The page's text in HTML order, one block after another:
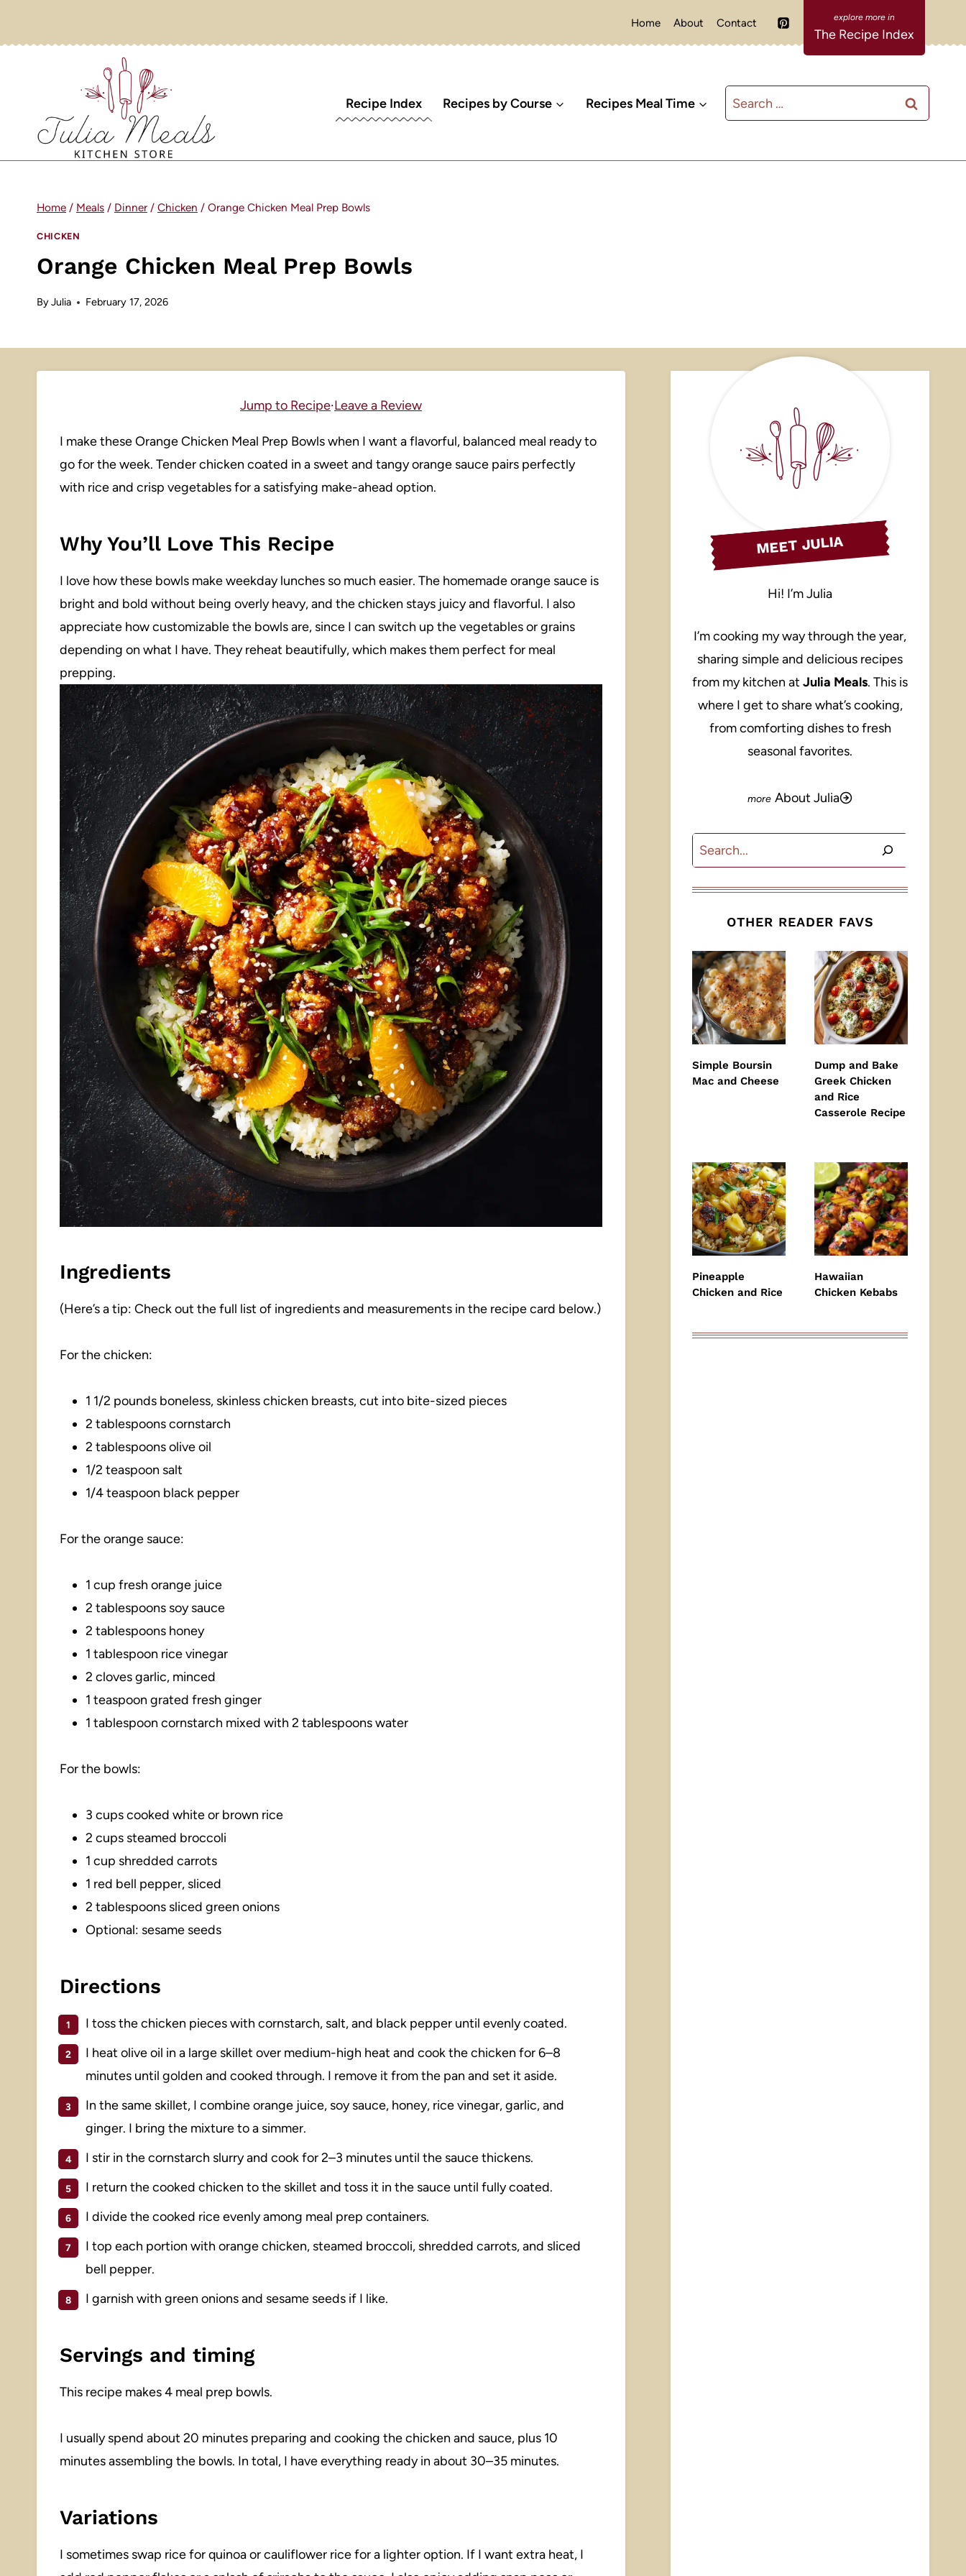
Home About Contact
The Recipe Index
Recipe Index Recipes by Course Recipes Meal Time
Search
for:
Home / Meals / Dinner / Chicken / Orange Chicken Meal Prep Bowls
CHICKEN
Orange Chicken Meal Prep Bowls
ByJulia February 17, 2026
Jump to Recipe·Leave a Review
I make these Orange Chicken Meal Prep Bowls when I want a flavorful, balanced meal ready to
go for the week. Tender chicken coated in a sweet and tangy orange sauce pairs perfectly
with rice and crisp vegetables for a satisfying make-ahead option.
Why You’ll Love This Recipe
I love how these bowls make weekday lunches so much easier. The homemade orange sauce is
bright and bold without being overly heavy, and the chicken stays juicy and flavorful. I also
appreciate how customizable the bowls are, since I can switch up the vegetables or grains
depending on what I have. They reheat beautifully, which makes them perfect for meal
prepping.
Ingredients
(Here’s a tip: Check out the full list of ingredients and measurements in the recipe card below.)
For the chicken:
1 1/2 pounds boneless, skinless chicken breasts, cut into bite-sized pieces
2 tablespoons cornstarch
2 tablespoons olive oil
1/2 teaspoon salt
1/4 teaspoon black pepper
For the orange sauce:
1 cup fresh orange juice
2 tablespoons soy sauce
2 tablespoons honey
1 tablespoon rice vinegar
2 cloves garlic, minced
1 teaspoon grated fresh ginger
1 tablespoon cornstarch mixed with 2 tablespoons water
For the bowls:
3 cups cooked white or brown rice
2 cups steamed broccoli
1 cup shredded carrots
1 red bell pepper, sliced
2 tablespoons sliced green onions
Optional: sesame seeds
Directions
I toss the chicken pieces with cornstarch, salt, and black pepper until evenly coated.
I heat olive oil in a large skillet over medium-high heat and cook the chicken for 6–8
minutes until golden and cooked through. I remove it from the pan and set it aside.
In the same skillet, I combine orange juice, soy sauce, honey, rice vinegar, garlic, and
ginger. I bring the mixture to a simmer.
I stir in the cornstarch slurry and cook for 2–3 minutes until the sauce thickens.
I return the cooked chicken to the skillet and toss it in the sauce until fully coated.
I divide the cooked rice evenly among meal prep containers.
I top each portion with orange chicken, steamed broccoli, shredded carrots, and sliced
bell pepper.
I garnish with green onions and sesame seeds if I like.
Servings and timing
This recipe makes 4 meal prep bowls.
I usually spend about 20 minutes preparing and cooking the chicken and sauce, plus 10
minutes assembling the bowls. In total, I have everything ready in about 30–35 minutes.
Variations
I sometimes swap rice for quinoa or cauliflower rice for a lighter option. If I want extra heat, I
MEET JULIA
Hi! I’m Julia
I’m cooking my way through the year,
sharing simple and delicious recipes
from my kitchen at Julia Meals. This is
where I get to share what’s cooking,
from comforting dishes to fresh
seasonal favorites.
About Julia
Search
OTHER READER FAVS
Simple Boursin
Mac and Cheese
Dump and Bake
Greek Chicken
and Rice
Casserole Recipe
Pineapple
Chicken and Rice
Hawaiian
Chicken Kebabs